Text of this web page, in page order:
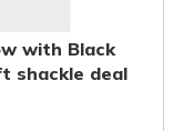
with Black
shackle deal